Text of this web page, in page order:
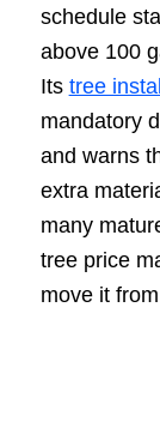
schedule
above 100
Its tree
mandatory
and warns
extra
many
tree price
move it